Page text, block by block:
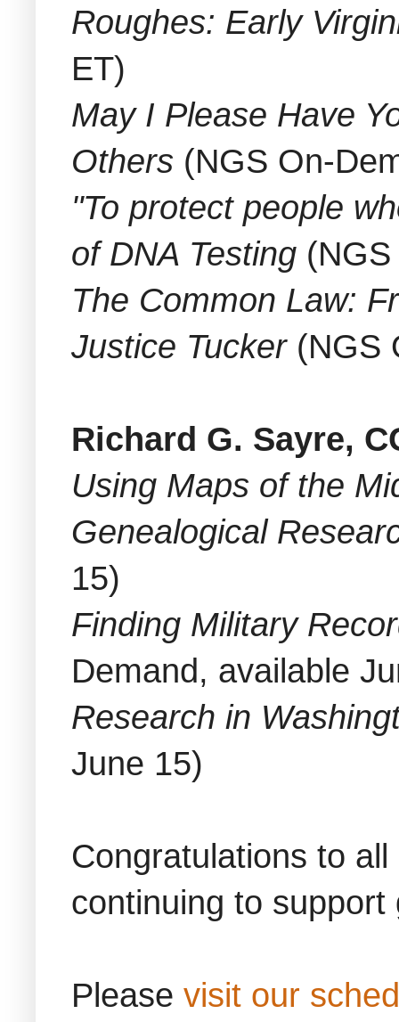
Roughes: Early
ET)
May I Please Have
Others (NGS On-
"To protect people
of DNA Testing
The Common Law:
Justice Tucker(NGS
Richard G. Sayre,
Using Maps of the
Genealogical
15)
Finding Military
Demand, available
Research in
June 15)
Congratulations to
continuing to
Please visit our